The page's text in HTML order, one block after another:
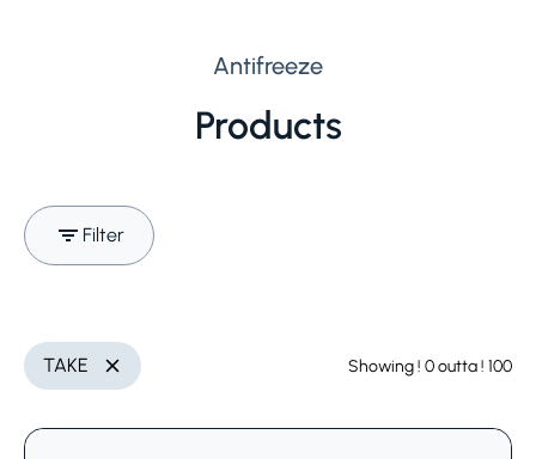
Antifreeze
Products
Filter
Search (Name, INCI,
CAS,..)
Utilization Delete
TAKE Showing! 0outta! 100